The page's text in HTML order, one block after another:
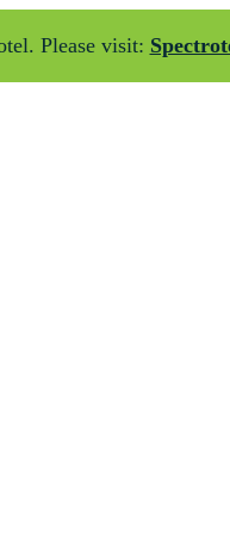
Please visit: